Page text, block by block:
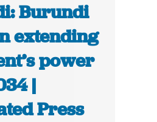
Burundi
extending
power
|
Press